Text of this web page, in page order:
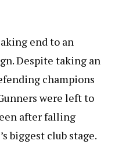
end to an
Despite taking an
champions
were left to
after falling
biggest club stage.